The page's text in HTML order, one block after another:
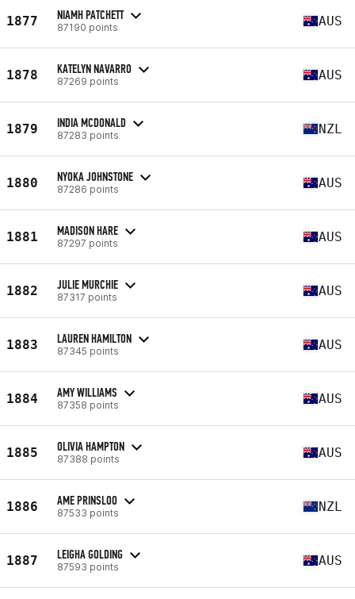
1877 NIAMH PATCHETT
87190 points AUS
1878 KATELYN NAVARRO
87269 points AUS
1879 INDIA MCDONALD
87283 points NZL
1880 NYOKA JOHNSTONE
87286 points AUS
1881 MADISON HARE
87297 points AUS
1882 JULIE MURCHIE
87317 points AUS
1883 LAUREN HAMILTON
87345 points AUS
1884 AMY WILLIAMS
87358 points AUS
1885 OLIVIA HAMPTON
87388 points AUS
1886 AME PRINSLOO
87533 points NZL
1887 LEIGHA GOLDING
87593 points AUS